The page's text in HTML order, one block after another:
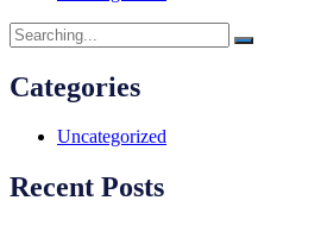
Categories
Uncategorized
Recent Posts